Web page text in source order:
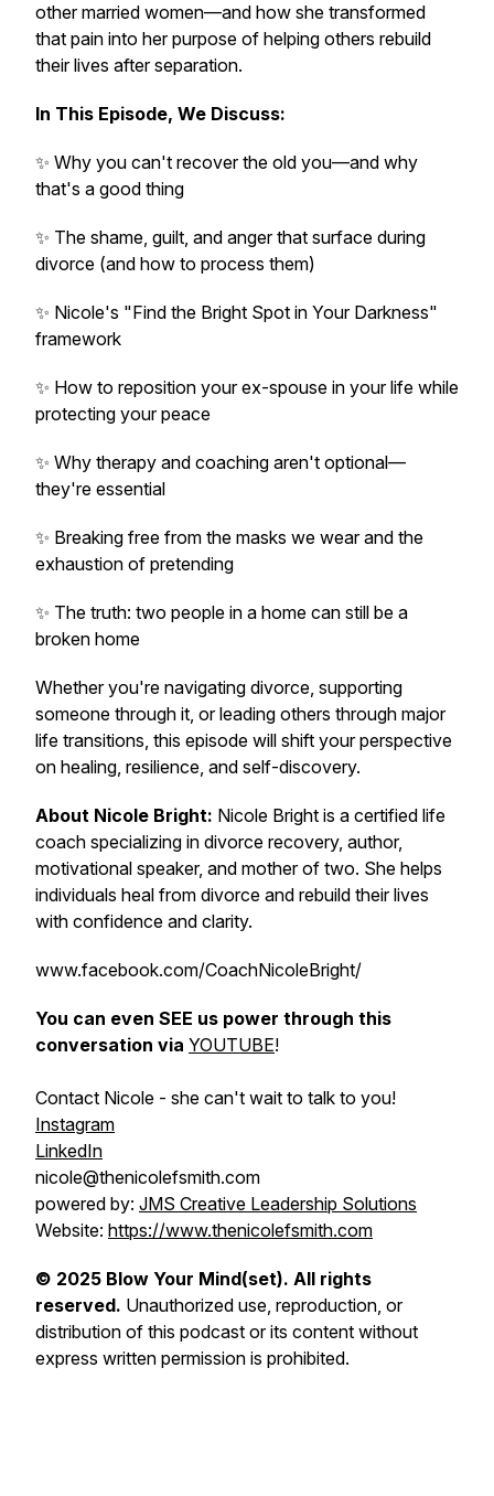
other married women—and how she transformed
that pain into her purpose of helping others rebuild
their lives after separation.
In This Episode, We Discuss:
✨ Why you can't recover the old you—and why
that's a good thing
✨ The shame, guilt, and anger that surface during
divorce (and how to process them)
✨ Nicole's "Find the Bright Spot in Your Darkness"
framework
✨ How to reposition your ex-spouse in your life while
protecting your peace
✨ Why therapy and coaching aren't optional—
they're essential
✨ Breaking free from the masks we wear and the
exhaustion of pretending
✨ The truth: two people in a home can still be a
broken home
Whether you're navigating divorce, supporting
someone through it, or leading others through major
life transitions, this episode will shift your perspective
on healing, resilience, and self-discovery.
About Nicole Bright: Nicole Bright is a certified life
coach specializing in divorce recovery, author,
motivational speaker, and mother of two. She helps
individuals heal from divorce and rebuild their lives
with confidence and clarity.
www.facebook.com/CoachNicoleBright/
You can even SEE us power through this
conversation via YOUTUBE!
Contact Nicole - she can't wait to talk to you!
Instagram
LinkedIn
nicole@thenicolefsmith.com
powered by: JMS Creative Leadership Solutions
Website: https://www.thenicolefsmith.com
© 2025 Blow Your Mind(set). All rights
reserved. Unauthorized use, reproduction, or
distribution of this podcast or its content without
express written permission is prohibited.